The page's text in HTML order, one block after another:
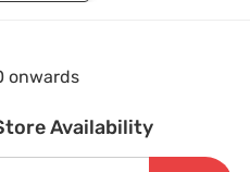
onwards
Availability